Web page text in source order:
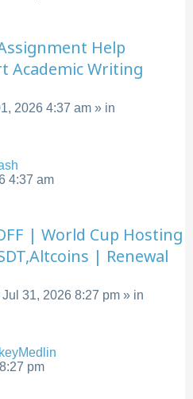
Help
Academic Writing
2026 4:37 am » in
4:37 am
| World Cup Hosting
| Renewal
Jul 31, 2026 8:27 pm » in
pm